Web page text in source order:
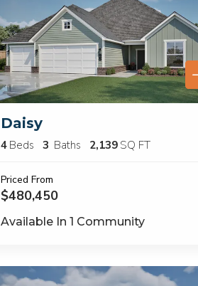
Daisy
4 Beds 3 Baths 2,139 SQ FT
Priced From
$480,450
Available In 1 Community